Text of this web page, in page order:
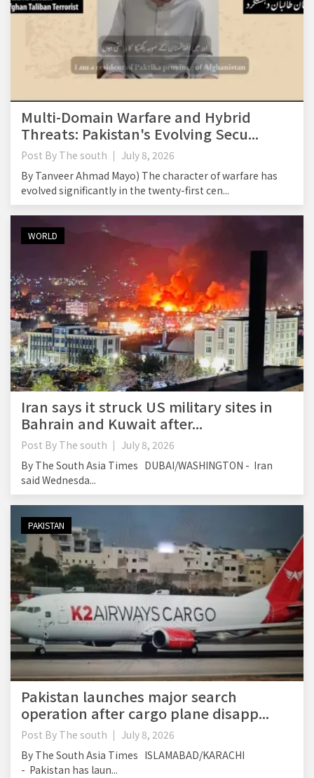
Multi-Domain Warfare and Hybrid
Threats: Pakistan's Evolving Secu...
Post By The south
July 8, 2026
By Tanveer Ahmad Mayo) The character of warfare has
evolved significantly in the twenty-first cen...
WORLD
Iran says it struck US military sites in
Bahrain and Kuwait after...
Post By The south
July 8, 2026
By The South Asia Times DUBAI/WASHINGTON - Iran
said Wednesda...
PAKISTAN
Pakistan launches major search
operation after cargo plane disapp...
Post By The south
July 8, 2026
By The South Asia Times ISLAMABAD/KARACHI
- Pakistan has laun...